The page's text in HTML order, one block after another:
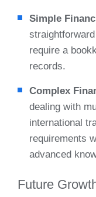
Simple
require a
records.
Complex
dealing with
international
requirements
advanced
Future